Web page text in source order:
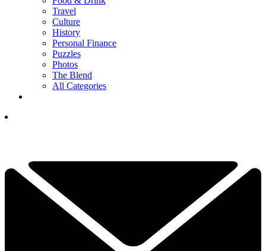
Travel
Culture
History
Personal Finance
Puzzles
Photos
The Blend
All Categories